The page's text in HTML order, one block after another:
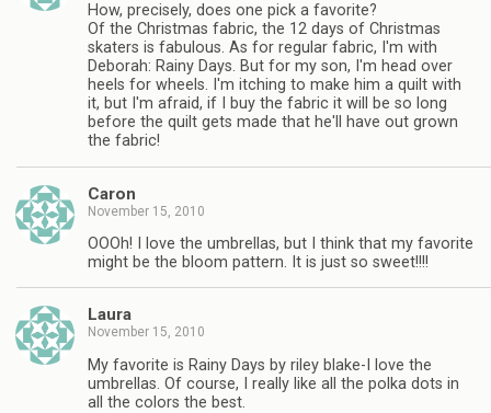
How, precisely, does one pick a favorite?
Of the Christmas fabric, the 12 days of Christmas
skaters is fabulous. As for regular fabric, I'm with
Deborah: Rainy Days. But for my son, I'm head over
heels for wheels. I'm itching to make him a quilt with
it, but I'm afraid, if I buy the fabric it will be so long
before the quilt gets made that he'll have out grown
the fabric!
Caron
November 15, 2010
OOOh! I love the umbrellas, but I think that my favorite
might be the bloom pattern. It is just so sweet!!!!
Laura
November 15, 2010
My favorite is Rainy Days by riley blake-I love the
umbrellas. Of course, I really like all the polka dots in
all the colors the best.